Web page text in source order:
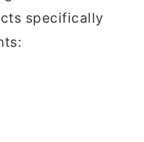
specifically